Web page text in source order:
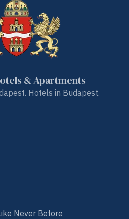
& Apartments
Hotels in Budapest.
Never Before